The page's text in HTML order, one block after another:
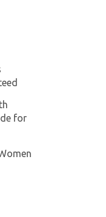
for